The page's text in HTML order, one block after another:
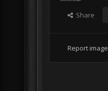
Share
Report image